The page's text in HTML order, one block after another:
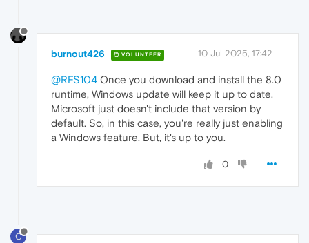
burnout426 VOLUNTEER 10 Jul 2025, 17:42
@RFS104 Once you download and install the 8.0
runtime, Windows update will keep it up to date.
Microsoft just doesn't include that version by
default. So, in this case, you're really just enabling
a Windows feature. But, it's up to you.
0
C